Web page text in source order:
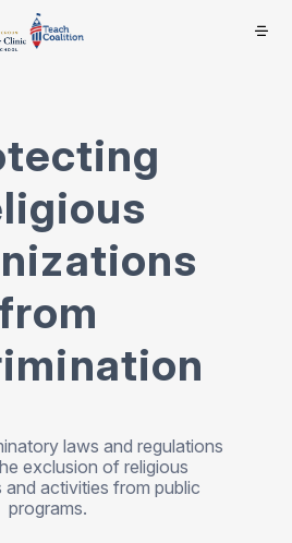
laws and regulations
exclusion of religious
activities from public
programs.